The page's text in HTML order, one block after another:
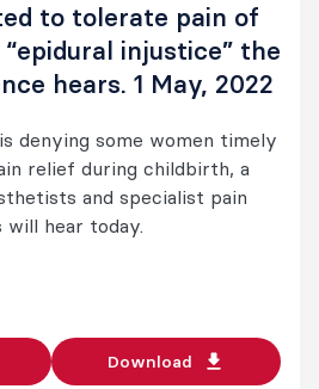
to tolerate pain of
injustice” the
hears. 1 May, 2022
denying some women timely
relief during childbirth, a
and specialist pain
will hear today.
Download